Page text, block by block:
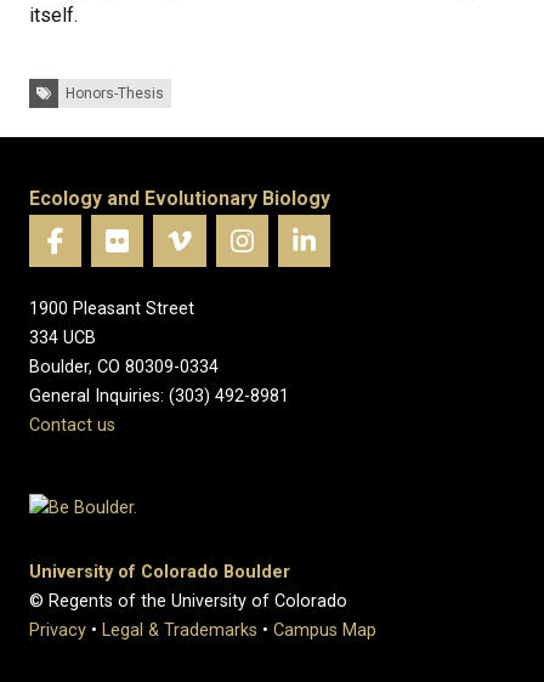
itself.
Tags: Honors-Thesis
Ecology and Evolutionary Biology
1900 Pleasant Street
334 UCB
Boulder, CO 80309-0334
General Inquiries: (303) 492-8981
Contact us
University of Colorado Boulder
© Regents of the University of Colorado
Privacy • Legal & Trademarks • Campus Map